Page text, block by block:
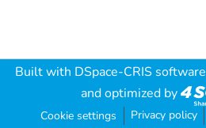
Built with DSpace-CRIS software
and optimized by
Cookie settings Privacy policy